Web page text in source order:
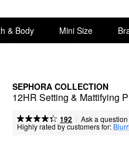
& Body Mini Size
SEPHORA COLLECTION
12HR Setting & Mattifying
192 | Ask a question
Highly rated by customers for: